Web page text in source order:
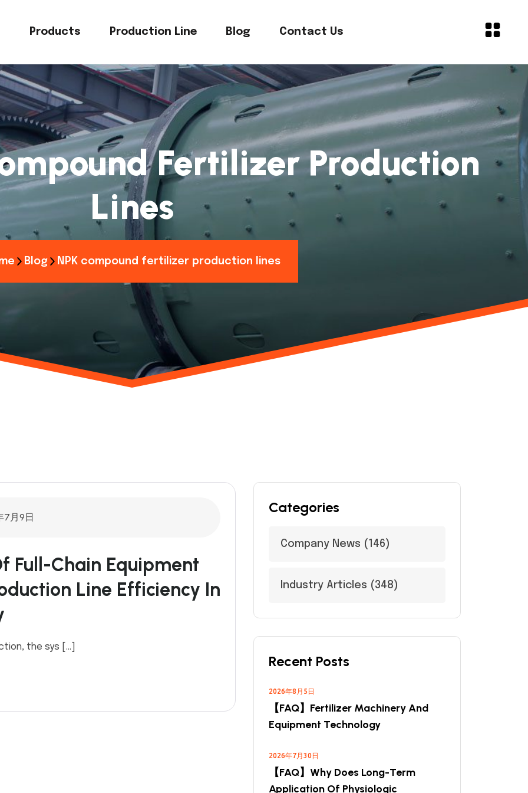
Products Production Line Blog Contact Us
Fertilizer Production
Lines
Blog NPK compound fertilizer production lines
7月9日
Full-Chain Equipment
Line Efficiency In
the sys […]
Categories
Company News (146)
Industry Articles (348)
Recent Posts
2026年8月5日
【FAQ】Fertilizer Machinery And
Equipment Technology
2026年7月30日
【FAQ】Why Does Long-Term
Application Of Physiologic